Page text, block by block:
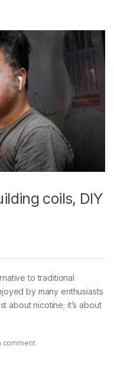
coils, DIY
to traditional
by many enthusiasts
about nicotine; it’s about
comment